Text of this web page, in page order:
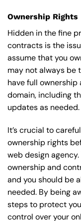
Ownership Rights
Hidden in the fine
contracts is the
assume that you
may not always be
have full
domain, including
updates as needed.
It’s crucial to
ownership rights
web design
ownership and
and you should be
needed. By being
steps to protect
control over your